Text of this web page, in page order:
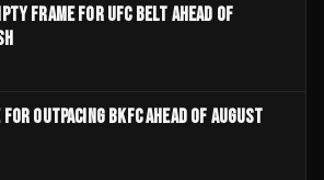
FRAME FOR UFC BELT AHEAD OF
OUTPACING BKFC AHEAD OF AUGUST